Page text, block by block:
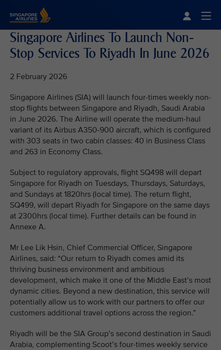
Singapore Airlines To Launch Non-
Stop Services To Riyadh In June 2026
2 February 2026
Singapore Airlines (SIA) will launch four-times weekly non-
stop flights between Singapore and Riyadh, Saudi Arabia
in June 2026. The Airline will operate the medium-haul
variant of its Airbus A350-900 aircraft, which is configured
with 303 seats in two cabin classes: 40 in Business Class
and 263 in Economy Class.
Subject to regulatory approvals, flight SQ498 will depart
Singapore for Riyadh on Tuesdays, Thursdays, Saturdays,
and Sundays at 1820hrs (local time). The return flight,
SQ499, will depart Riyadh for Singapore on the same days
at 2300hrs (local time). Further details can be found in
Annexe A.
Mr Lee Lik Hsin, Chief Commercial Officer, Singapore
Airlines, said: “Our return to Riyadh comes amid its
thriving business environment and ambitious
development, which make it one of the Middle East’s most
dynamic cities. Beyond a new destination, this service will
potentially allow us to work with our partners to offer our
customers additional travel options across the region.”
Riyadh will be the SIA Group’s second destination in Saudi
Arabia, complementing Scoot’s four-times weekly service